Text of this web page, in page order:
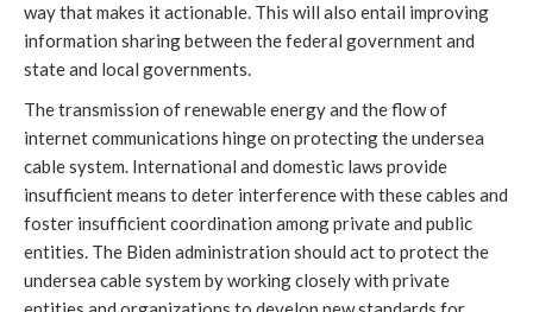
way that makes it actionable. This will also entail improving
information sharing between the federal government and
state and local governments.
The transmission of renewable energy and the flow of
internet communications hinge on protecting the undersea
cable system. International and domestic laws provide
insufficient means to deter interference with these cables and
foster insufficient coordination among private and public
entities. The Biden administration should act to protect the
undersea cable system by working closely with private